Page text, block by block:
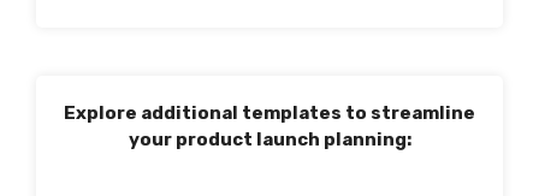
Explore additional templates to streamline
your product launch planning: